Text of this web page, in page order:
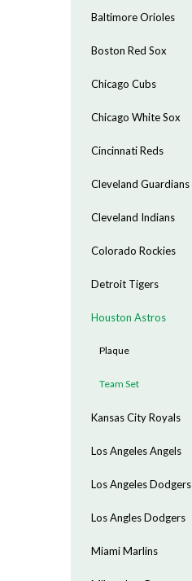
Baltimore Orioles
Boston Red Sox
Chicago Cubs
Chicago White Sox
Cincinnati Reds
Cleveland Guardians
Cleveland Indians
Colorado Rockies
Detroit Tigers
Houston Astros
Plaque
Team Set
Kansas City Royals
Los Angeles Angels
Los Angeles Dodgers
Los Angles Dodgers
Miami Marlins